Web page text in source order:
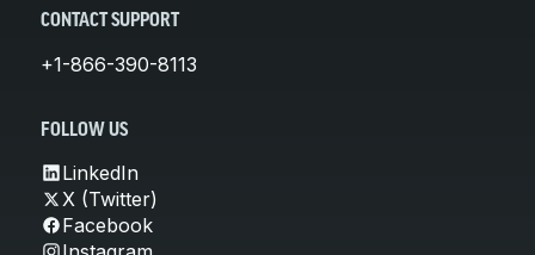
CONTACT SUPPORT
+1-866-390-8113
FOLLOW US
LinkedIn
X (Twitter)
Facebook